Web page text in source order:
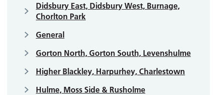
Didsbury East, Didsbury West, Burnage,
Chorlton Park
General
Gorton North, Gorton South, Levenshulme
Higher Blackley, Harpurhey, Charlestown
Hulme, Moss Side & Rusholme